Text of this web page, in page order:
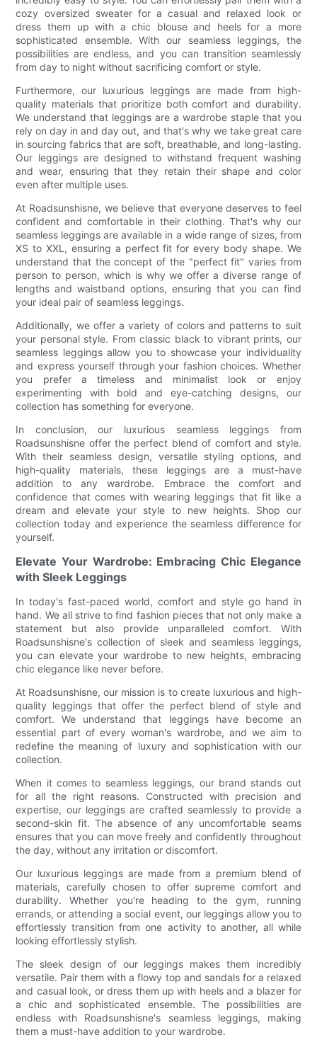
cozy oversized sweater for a casual and relaxed look or
dress them up with a chic blouse and heels for a more
sophisticated ensemble. With our seamless leggings, the
possibilities are endless, and you can transition seamlessly
from day to night without sacrificing comfort or style.
Furthermore, our luxurious leggings are made from high-
quality materials that prioritize both comfort and durability.
We understand that leggings are a wardrobe staple that you
rely on day in and day out, and that's why we take great care
in sourcing fabrics that are soft, breathable, and long-lasting.
Our leggings are designed to withstand frequent washing
and wear, ensuring that they retain their shape and color
even after multiple uses.
At Roadsunshisne, we believe that everyone deserves to feel
confident and comfortable in their clothing. That's why our
seamless leggings are available in a wide range of sizes, from
XS to XXL, ensuring a perfect fit for every body shape. We
understand that the concept of the "perfect fit" varies from
person to person, which is why we offer a diverse range of
lengths and waistband options, ensuring that you can find
your ideal pair of seamless leggings.
Additionally, we offer a variety of colors and patterns to suit
your personal style. From classic black to vibrant prints, our
seamless leggings allow you to showcase your individuality
and express yourself through your fashion choices. Whether
you prefer a timeless and minimalist look or enjoy
experimenting with bold and eye-catching designs, our
collection has something for everyone.
In conclusion, our luxurious seamless leggings from
Roadsunshisne offer the perfect blend of comfort and style.
With their seamless design, versatile styling options, and
high-quality materials, these leggings are a must-have
addition to any wardrobe. Embrace the comfort and
confidence that comes with wearing leggings that fit like a
dream and elevate your style to new heights. Shop our
collection today and experience the seamless difference for
yourself.
Elevate Your Wardrobe: Embracing Chic Elegance
with Sleek Leggings
In today's fast-paced world, comfort and style go hand in
hand. We all strive to find fashion pieces that not only make a
statement but also provide unparalleled comfort. With
Roadsunshisne's collection of sleek and seamless leggings,
you can elevate your wardrobe to new heights, embracing
chic elegance like never before.
At Roadsunshisne, our mission is to create luxurious and high-
quality leggings that offer the perfect blend of style and
comfort. We understand that leggings have become an
essential part of every woman's wardrobe, and we aim to
redefine the meaning of luxury and sophistication with our
collection.
When it comes to seamless leggings, our brand stands out
for all the right reasons. Constructed with precision and
expertise, our leggings are crafted seamlessly to provide a
second-skin fit. The absence of any uncomfortable seams
ensures that you can move freely and confidently throughout
the day, without any irritation or discomfort.
Our luxurious leggings are made from a premium blend of
materials, carefully chosen to offer supreme comfort and
durability. Whether you're heading to the gym, running
errands, or attending a social event, our leggings allow you to
effortlessly transition from one activity to another, all while
looking effortlessly stylish.
The sleek design of our leggings makes them incredibly
versatile. Pair them with a flowy top and sandals for a relaxed
and casual look, or dress them up with heels and a blazer for
a chic and sophisticated ensemble. The possibilities are
endless with Roadsunshisne's seamless leggings, making
them a must-have addition to your wardrobe.